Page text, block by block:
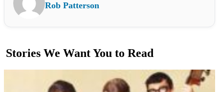
Rob Patterson
Stories We Want You to Read